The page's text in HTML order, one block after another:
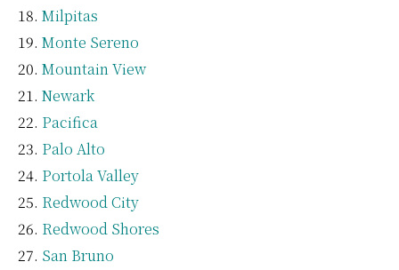
Milpitas
Monte Sereno
Mountain View
Newark
Pacifica
Palo Alto
Portola Valley
Redwood City
Redwood Shores
San Bruno